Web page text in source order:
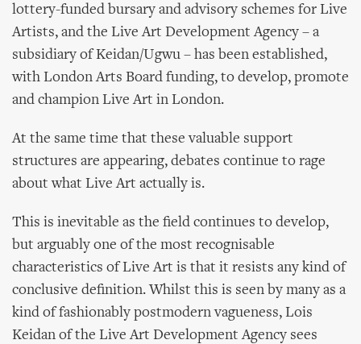
lottery-funded bursary and advisory schemes for Live
Artists, and the Live Art Development Agency – a
subsidiary of Keidan/Ugwu – has been established,
with London Arts Board funding, to develop, promote
and champion Live Art in London.
At the same time that these valuable support
structures are appearing, debates continue to rage
about what Live Art actually is.
This is inevitable as the field continues to develop,
but arguably one of the most recognisable
characteristics of Live Art is that it resists any kind of
conclusive definition. Whilst this is seen by many as a
kind of fashionably postmodern vagueness, Lois
Keidan of the Live Art Development Agency sees